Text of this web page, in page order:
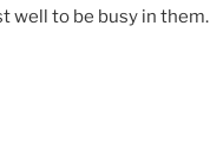
well to be busy in them.